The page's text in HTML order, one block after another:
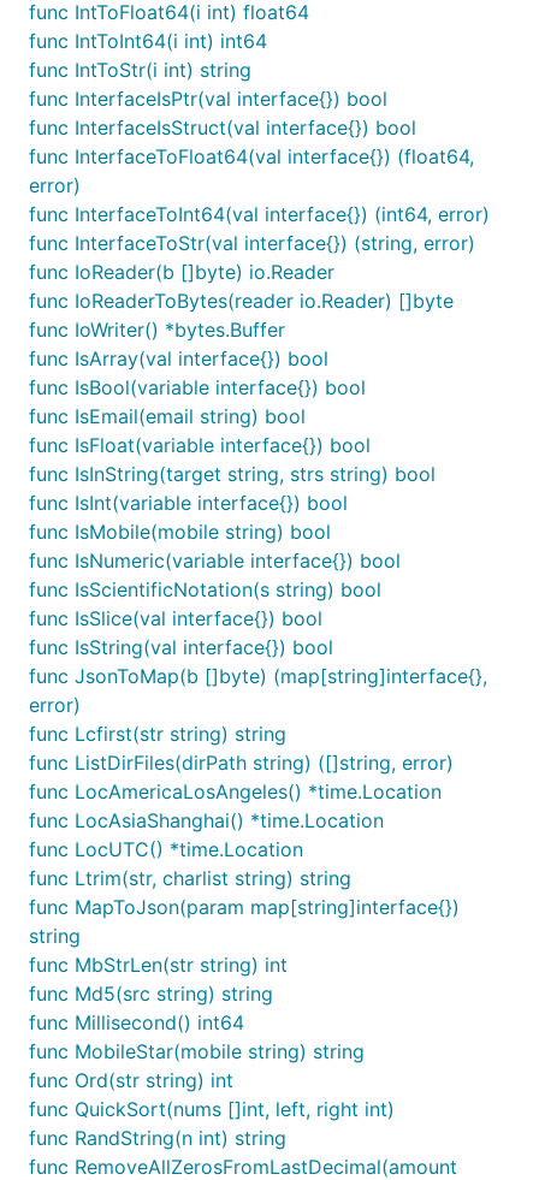
	//
	data := fun.BytesToFloat64(byteData)
	fmt.Println(data)
// @title: 将字节切片转换为字符串
func TestUnsafeBytesToString(t *testing.T) {
	byteSlice := []byte("技术狼(jishulang.com)")
	resultString := fun.UnsafeBytesToString(byteSlice)
	fmt.Println(resultString) // 输出: 技术狼(jishulang.com)
}
// @title: []byte转io.Reader
func TestBytesToIoReader(t *testing.T) {
	data := []byte("技术狼(jishulang.com)")
	// 使用 BytesToIoReader 函数将字节切片转换为 io.Reader
	reader := fun.BytesToIoReader(data)
	// 从 reader 中读取数据
	buf := make([]byte, len(data))
	_, err := reader.Read(buf)
	if err != nil {
		panic(err)
	}
	// 打印读取到的数据
	fmt.Println(string(buf))
}
// @title: base32加密
func TestBase32Encode(t *testing.T) {
	// 定义一个字节切片
	originalBytes := []byte("技术狼(jishulang.com)")
	// 使用 Base32Encode 函数编码字节切片
	encodedString := fun.Base32Encode(originalBytes)
	// 打印编码后的 base32 字符串
	fmt.Println("Encoded String:", encodedString)
}
// @title: base32解密
func TestBase32Decode(t *testing.T) {
	originalBytes := []byte("技术狼(jishulang.com)")
	encodedString := fun.Base32Encode(originalBytes)
	//
	decodeString, err := fun.Base32Decode(encodedString)
	fmt.Println(string(decodeString), err)
func IntToFloat64(i int) float64
func IntToInt64(i int) int64
func IntToStr(i int) string
func InterfaceIsPtr(val interface{}) bool
func InterfaceIsStruct(val interface{}) bool
func InterfaceToFloat64(val interface{}) (float64,
error)
func InterfaceToInt64(val interface{}) (int64, error)
func InterfaceToStr(val interface{}) (string, error)
func IoReader(b []byte) io.Reader
func IoReaderToBytes(reader io.Reader) []byte
func IoWriter() *bytes.Buffer
func IsArray(val interface{}) bool
func IsBool(variable interface{}) bool
func IsEmail(email string) bool
func IsFloat(variable interface{}) bool
func IsInString(target string, strs string) bool
func IsInt(variable interface{}) bool
func IsMobile(mobile string) bool
func IsNumeric(variable interface{}) bool
func IsScientificNotation(s string) bool
func IsSlice(val interface{}) bool
func IsString(val interface{}) bool
func JsonToMap(b []byte) (map[string]interface{},
error)
func Lcfirst(str string) string
func ListDirFiles(dirPath string) ([]string, error)
func LocAmericaLosAngeles() *time.Location
func LocAsiaShanghai() *time.Location
func LocUTC() *time.Location
func Ltrim(str, charlist string) string
func MapToJson(param map[string]interface{})
string
func MbStrLen(str string) int
func Md5(src string) string
func Millisecond() int64
func MobileStar(mobile string) string
func Ord(str string) int
func QuickSort(nums []int, left, right int)
func RandString(n int) string
func RemoveAllZerosFromLastDecimal(amount